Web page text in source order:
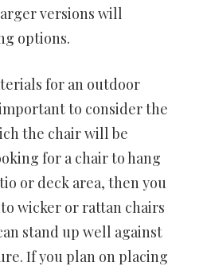
versions will
options.
for an outdoor
to consider the
the chair will be
for a chair to hang
or deck area, then you
wicker or rattan chairs
stand up well against
If you plan on placing